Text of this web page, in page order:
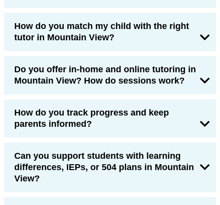
How do you match my child with the right
tutor in Mountain View?
Do you offer in-home and online tutoring in
Mountain View? How do sessions work?
How do you track progress and keep
parents informed?
Can you support students with learning
differences, IEPs, or 504 plans in Mountain
View?